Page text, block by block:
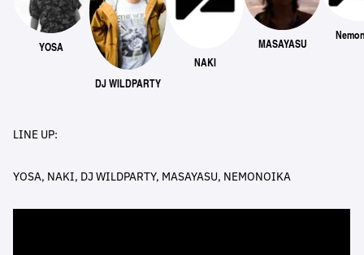
YOSA
DJ WILDPARTY
NAKI
MASAYASU
LINE UP:
YOSA, NAKI, DJ WILDPARTY, MASAYASU, NEMONOIKA